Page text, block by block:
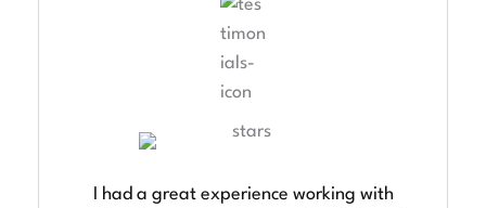
I had a great experience working with